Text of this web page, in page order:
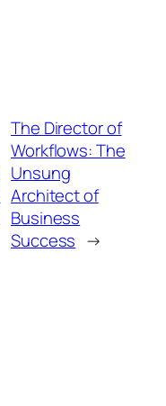
The Director of
Workflows: The
Unsung
Architect of
Business
Success →